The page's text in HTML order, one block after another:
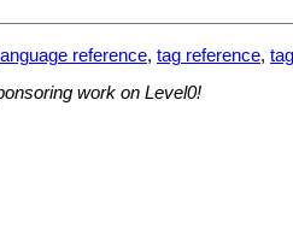
language reference, tag reference,
work on Level0!